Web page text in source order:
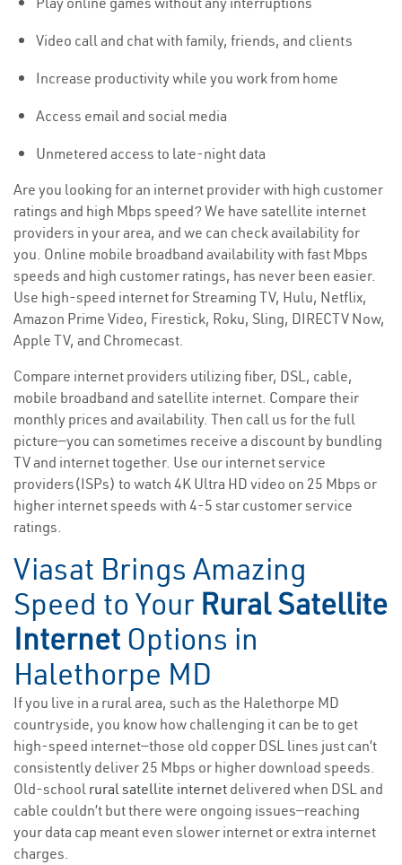
Video call and chat with family, friends, and clients
Increase productivity while you work from home
Access email and social media
Unmetered access to late-night data
Are you looking for an internet provider with high customer
ratings and high Mbps speed? We have satellite internet
providers in your area, and we can check availability for
you. Online mobile broadband availability with fast Mbps
speeds and high customer ratings, has never been easier.
Use high-speed internet for Streaming TV, Hulu, Netflix,
Amazon Prime Video, Firestick, Roku, Sling, DIRECTV Now,
Apple TV, and Chromecast.
Compare internet providers utilizing fiber, DSL, cable,
mobile broadband and satellite internet. Compare their
monthly prices and availability. Then call us for the full
picture—you can sometimes receive a discount by bundling
TV and internet together. Use our internet service
providers(ISPs) to watch 4K Ultra HD video on 25 Mbps or
higher internet speeds with 4-5 star customer service
ratings.
Viasat Brings Amazing
Speed to Your Rural Satellite
Internet Options in
Halethorpe MD
If you live in a rural area, such as the Halethorpe MD
countryside, you know how challenging it can be to get
high-speed internet—those old copper DSL lines just can’t
consistently deliver 25 Mbps or higher download speeds.
Old-school rural satellite internet delivered when DSL and
cable couldn’t but there were ongoing issues—reaching
your data cap meant even slower internet or extra internet
charges.